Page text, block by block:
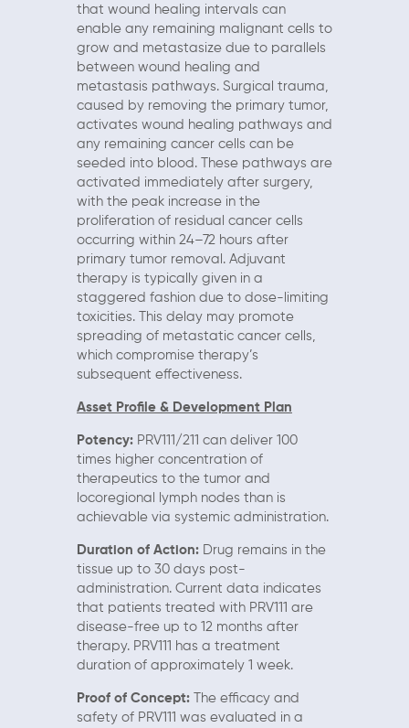
that wound healing intervals can
enable any remaining malignant cells to
grow and metastasize due to parallels
between wound healing and
metastasis pathways. Surgical trauma,
caused by removing the primary tumor,
activates wound healing pathways and
any remaining cancer cells can be
seeded into blood. These pathways are
activated immediately after surgery,
with the peak increase in the
proliferation of residual cancer cells
occurring within 24–72 hours after
primary tumor removal. Adjuvant
therapy is typically given in a
staggered fashion due to dose-limiting
toxicities. This delay may promote
spreading of metastatic cancer cells,
which compromise therapy’s
subsequent effectiveness.
Asset Profile & Development Plan
Potency: PRV111/211 can deliver 100
times higher concentration of
therapeutics to the tumor and
locoregional lymph nodes than is
achievable via systemic administration.
Duration of Action: Drug remains in the
tissue up to 30 days post-
administration. Current data indicates
that patients treated with PRV111 are
disease-free up to 12 months after
therapy. PRV111 has a treatment
duration of approximately 1 week.
Proof of Concept: The efficacy and
safety of PRV111 was evaluated in a